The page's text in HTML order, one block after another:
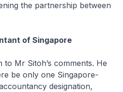
the partnership between
of Singapore
to Mr Sitoh’s comments. He
be only one Singapore-
designation,